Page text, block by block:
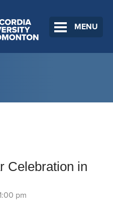
MENU
Celebration in
pm